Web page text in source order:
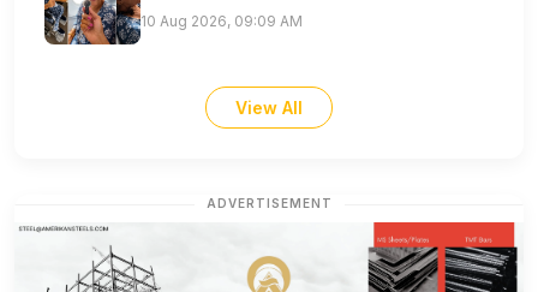
10 Aug 2026, 09:09 AM
View All
ADVERTISEMENT